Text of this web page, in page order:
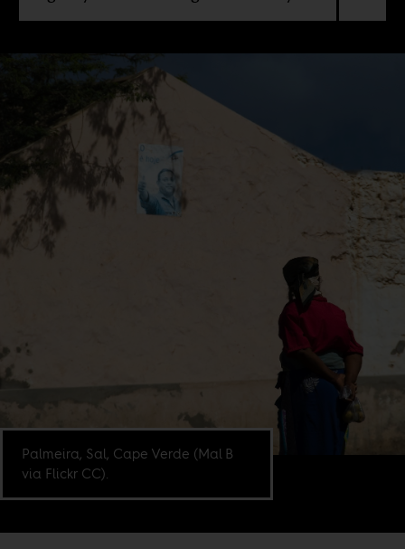
Palmeira, Sal, Cape Verde (Mal B
via Flickr CC).